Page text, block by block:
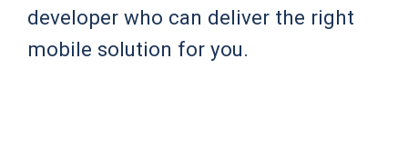
developer who can deliver the right
mobile solution for you.